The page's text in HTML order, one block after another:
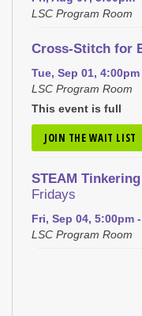
LSC Program Room
Cross-Stitch for
Tue, Sep 01,
LSC Program Room
This event is full
JOIN THE WAIT LIST
STEAM
Fridays
Fri, Sep 04, 5:00pm
LSC Program Room